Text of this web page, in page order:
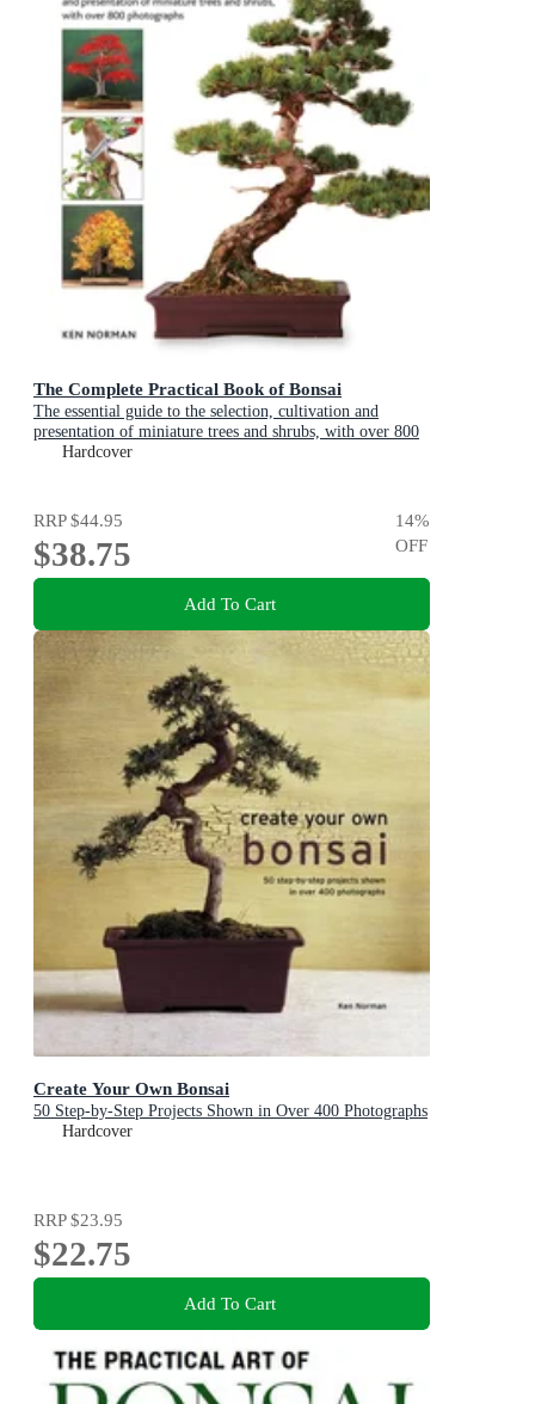
The Complete Practical Book of Bonsai
The essential guide to the selection, cultivation and
presentation of miniature trees and shrubs, with over 800
photographs
Hardcover
RRP$44.95
$38.75
14%
OFF
Add To Cart
Create Your Own Bonsai
50 Step-by-Step Projects Shown in Over 400 Photographs
Hardcover
RRP$23.95
$22.75
Add To Cart